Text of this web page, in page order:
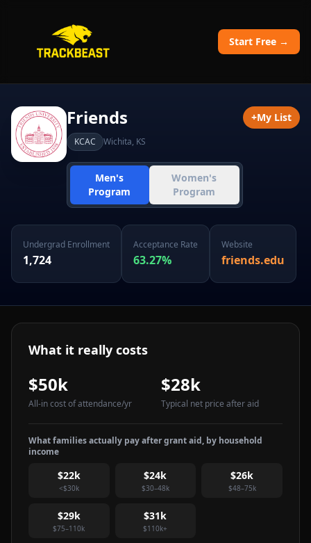
Start Free →
Friends
KCAC Wichita, KS
Men's
Program
Women's
Program
+My List
Undergrad Enrollment
1,724
Acceptance Rate
63.27%
Website
friends.edu
What it really costs
$50k
All-in cost of attendance/yr
$28k
Typical net price after aid
What families actually pay after grant aid, by household
income
$22k
<$30k
$24k
$30–48k
$26k
$48–75k
$29k
$75–110k
$31k
$110k+